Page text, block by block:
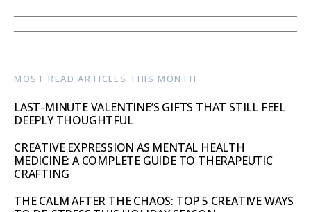
MOST READ ARTICLES THIS MONTH
LAST-MINUTE VALENTINE’S GIFTS THAT STILL FEEL
DEEPLY THOUGHTFUL
CREATIVE EXPRESSION AS MENTAL HEALTH
MEDICINE: A COMPLETE GUIDE TO THERAPEUTIC
CRAFTING
THE CALM AFTER THE CHAOS: TOP 5 CREATIVE WAYS